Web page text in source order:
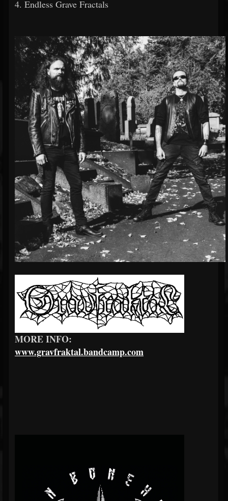
4. Endless Grave Fractals
MORE INFO:
www.gravfraktal.bandcamp.com